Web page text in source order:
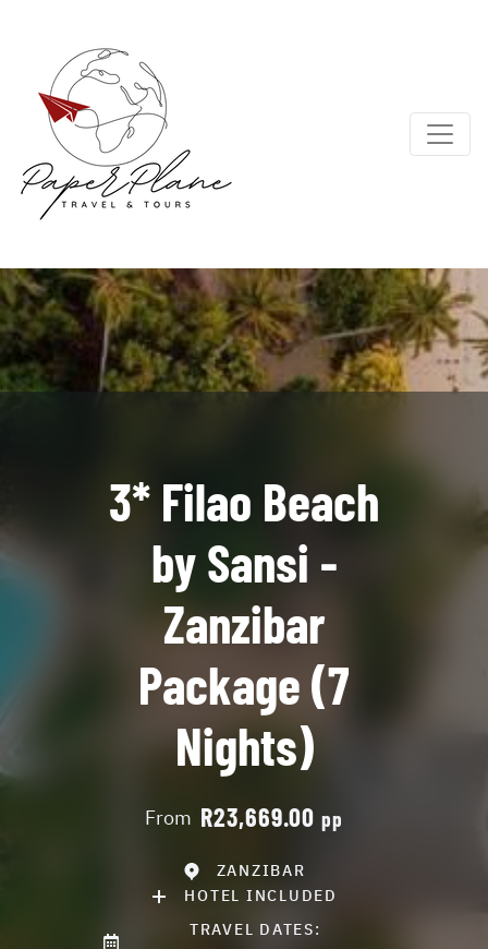
3* Filao Beach
by Sansi -
Zanzibar
Package (7
Nights)
From R23,669.00pp
ZANZIBAR
HOTEL INCLUDED
TRAVEL DATES: